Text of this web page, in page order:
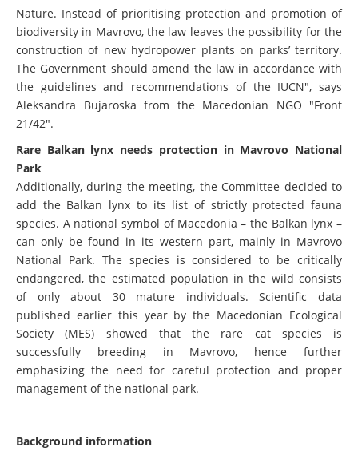
Nature. Instead of prioritising protection and promotion of
biodiversity in Mavrovo, the law leaves the possibility for the
construction of new hydropower plants on parks’ territory.
The Government should amend the law in accordance with
the guidelines and recommendations of the IUCN", says
Aleksandra Bujaroska from the Macedonian NGO "Front
21/42".
Rare Balkan lynx needs protection in Mavrovo National
Park
Additionally, during the meeting, the Committee decided to
add the Balkan lynx to its list of strictly protected fauna
species. A national symbol of Macedonia – the Balkan lynx –
can only be found in its western part, mainly in Mavrovo
National Park. The species is considered to be critically
endangered, the estimated population in the wild consists
of only about 30 mature individuals. Scientific data
published earlier this year by the Macedonian Ecological
Society (MES) showed that the rare cat species is
successfully breeding in Mavrovo, hence further
emphasizing the need for careful protection and proper
management of the national park.
Background information